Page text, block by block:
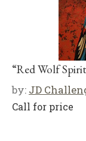
“Red Wolf
by: JD
Call for price